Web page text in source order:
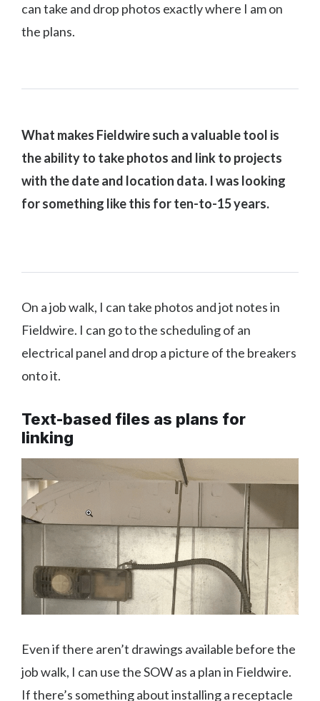
can take and drop photos exactly where I am on
the plans.
What makes Fieldwire such a valuable tool is
the ability to take photos and link to projects
with the date and location data. I was looking
for something like this for ten-to-15 years.
On a job walk, I can take photos and jot notes in
Fieldwire. I can go to the scheduling of an
electrical panel and drop a picture of the breakers
onto it.
Text-based files as plans for
linking
Even if there aren’t drawings available before the
job walk, I can use the SOW as a plan in Fieldwire.
If there’s something about installing a receptacle